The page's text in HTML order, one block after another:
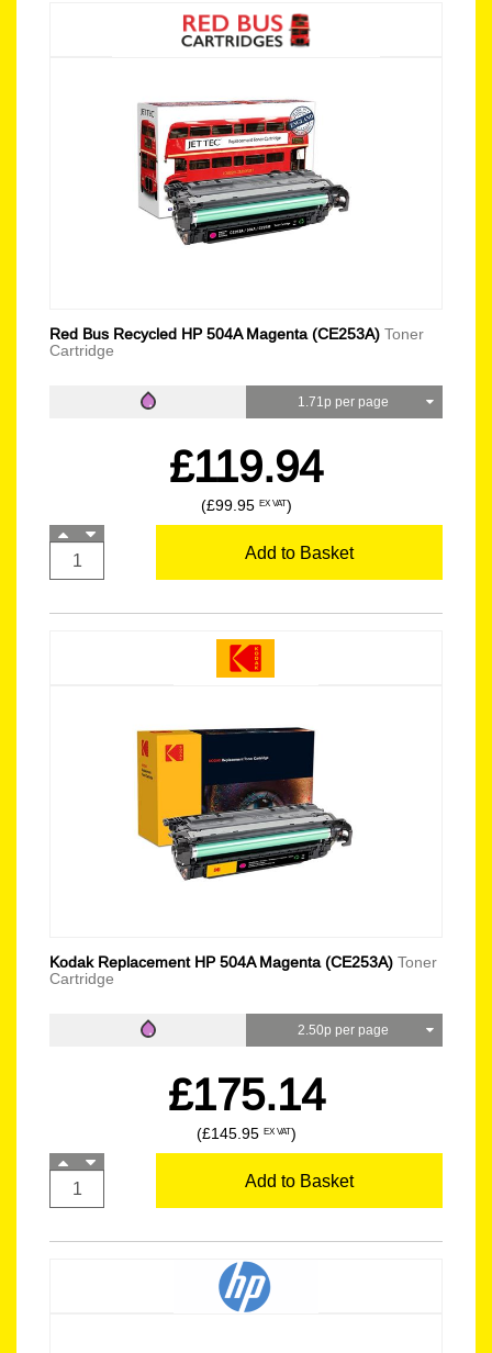
Red Bus Recycled HP 504A Magenta (CE253A) Toner
Cartridge
1.71p per page
£119.94
(£99.95 EX VAT)
Add to Basket
Kodak Replacement HP 504A Magenta (CE253A) Toner
Cartridge
2.50p per page
£175.14
(£145.95 EX VAT)
Add to Basket